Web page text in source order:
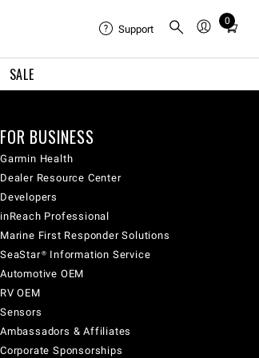
SALE
Support
0
Total
cart:
FOR BUSINESS
Garmin Health
Dealer Resource Center
Developers
inReach Professional
Marine First Responder Solutions
SeaStar® Information Service
Automotive OEM
RV OEM
Sensors
Ambassadors & Affiliates
Corporate Sponsorships